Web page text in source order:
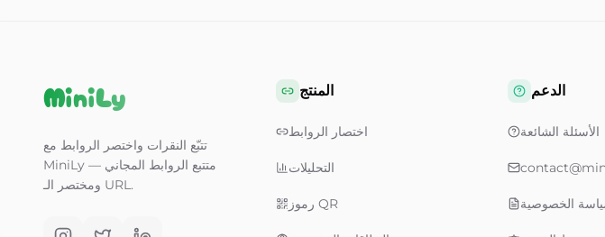
MiniLy
تتبّع النقرات واختصر الروابط مع
MiniLy — متتبع الروابط المجاني
ومختصر الـ URL.
المنتج
اختصار الروابط
التحليلات
رموز QR
الدعم
الأسئلة الشائعة
الخصوصية